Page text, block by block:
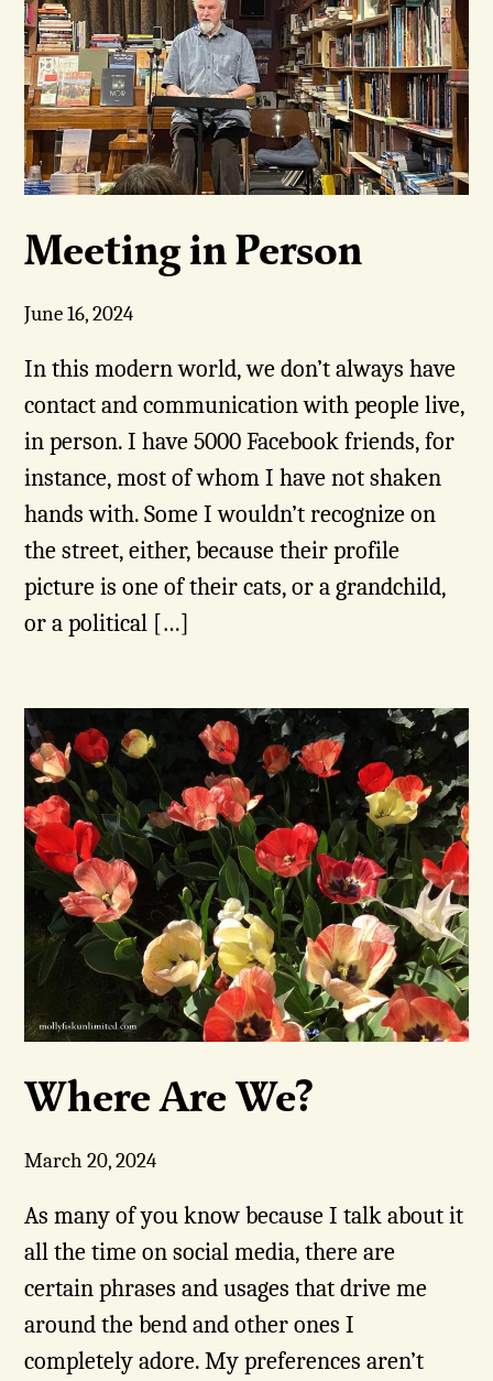
Meeting in Person
June 16, 2024
In this modern world, we don’t always have
contact and communication with people live,
in person. I have 5000 Facebook friends, for
instance, most of whom I have not shaken
hands with. Some I wouldn’t recognize on
the street, either, because their profile
picture is one of their cats, or a grandchild,
or a political […]
Where Are We?
March 20, 2024
As many of you know because I talk about it
all the time on social media, there are
certain phrases and usages that drive me
around the bend and other ones I
completely adore. My preferences aren’t